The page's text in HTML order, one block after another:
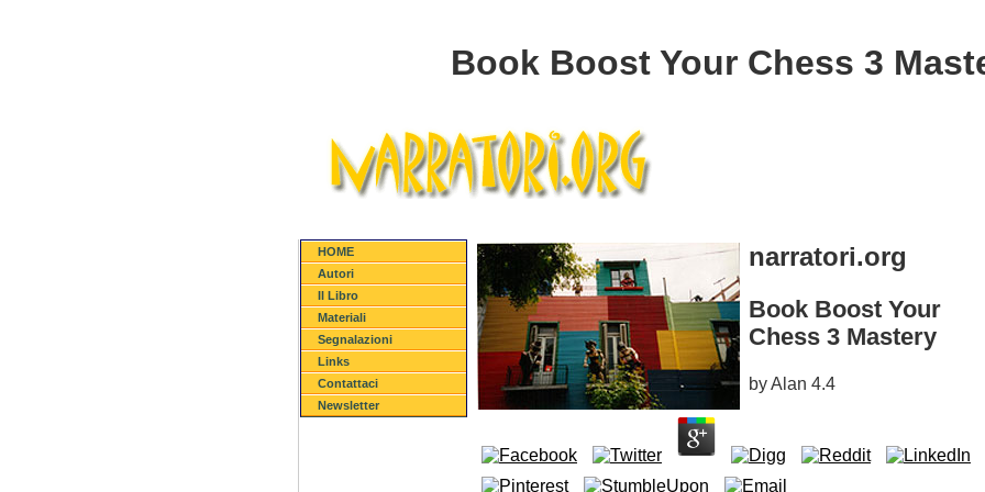
Book Boost Your Chess 3
HOME
Autori
Il Libro
Materiali
Segnalazioni
Links
Contattaci
Newsletter
narratori.org
Book Boost Your
Chess 3 Mastery
byAlan 4.4